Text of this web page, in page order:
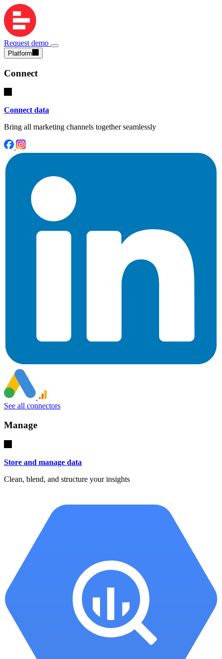
Request demo
Platform
Connect
Connect data
Bring all marketing channels together seamlessly
See all connectors
Manage
Store and manage data
Clean, blend, and structure your insights